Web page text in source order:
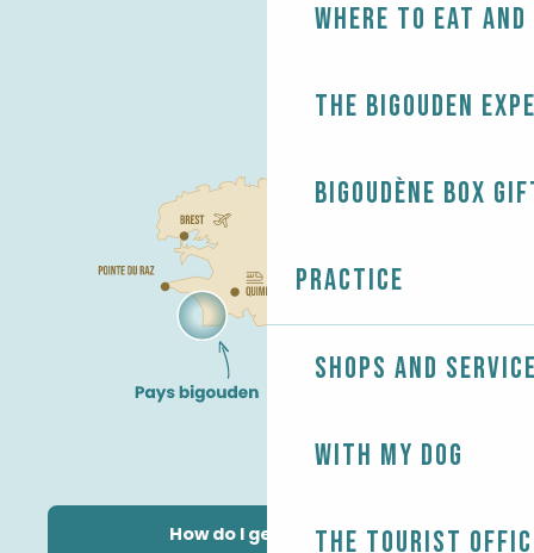
Where to eat
The Bigouden
Bigoudène Box
Practice
Shops and
With my dog
The Tourist
How do I get there?